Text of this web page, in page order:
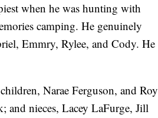
when he was hunting with
camping. He genuinely
Emmry, Rylee, and Cody. He
Narae Ferguson, and Roy
and nieces, Lacey LaFurge, Jill